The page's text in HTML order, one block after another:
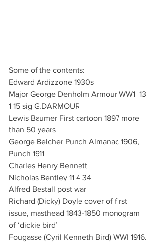
Some of the contents:
Edward Ardizzone 1930s
Major George Denholm Armour WW1  13
1 15 sig G.DARMOUR
Lewis Baumer First cartoon 1897 more
than 50 years
George Belcher Punch Almanac 1906,
Punch 1911
Charles Henry Bennett
Nicholas Bentley 11 4 34
Alfred Bestall post war
Richard (Dicky) Doyle cover of first
issue, masthead 1843-1850 monogram
of ‘dickie bird’
Fougasse (Cyril Kenneth Bird) WWI 1916.